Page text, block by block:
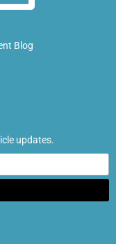
Blog
updates.